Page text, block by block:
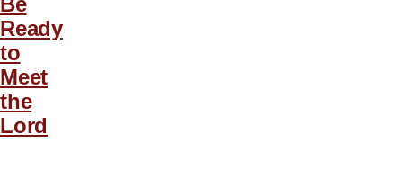
Ready
to
Meet
the
Lord